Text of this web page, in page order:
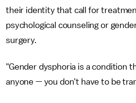
their identity that call for
psychological counseling or
surgery.
"Gender dysphoria is a condition
anyone — you don't have to be